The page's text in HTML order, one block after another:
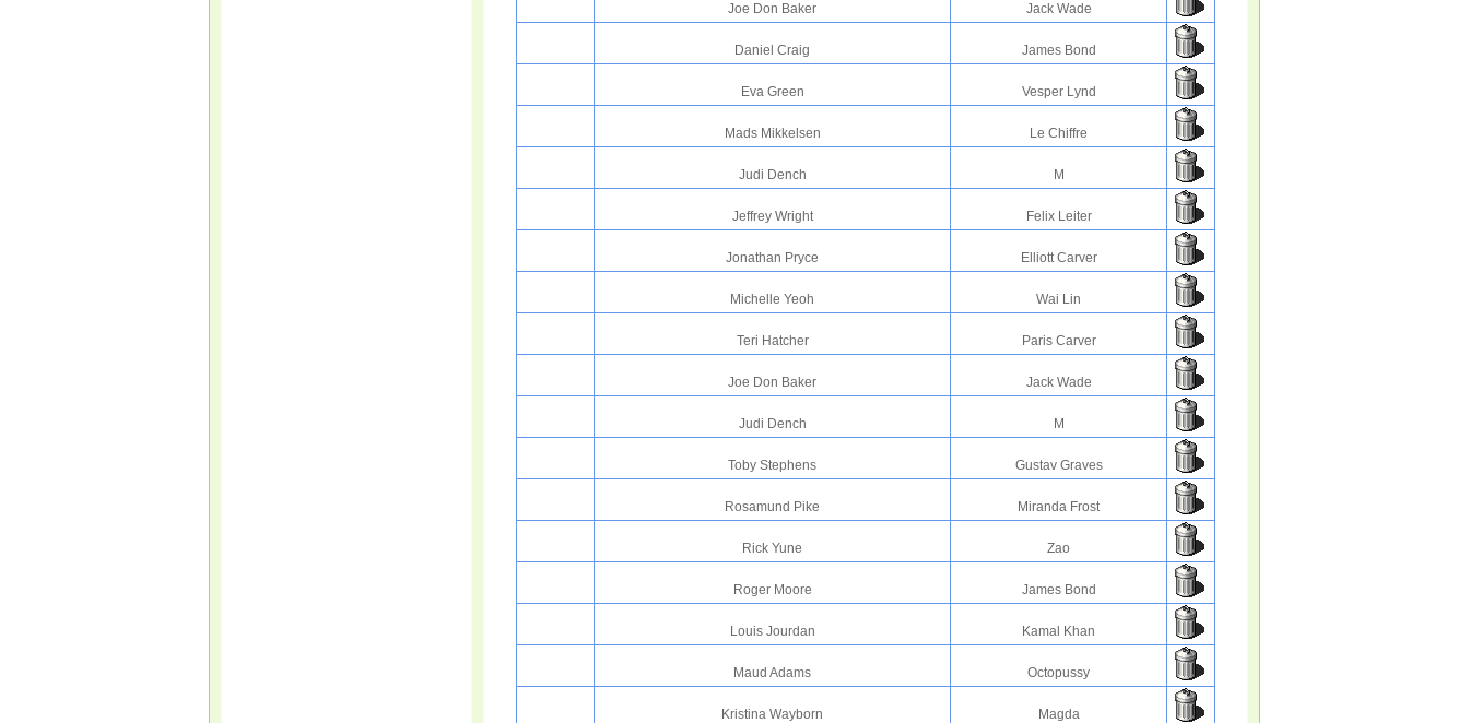
Joe Don Baker Jack Wade
Daniel Craig James Bond
Eva Green Vesper Lynd
Mads Mikkelsen Le Chiffre
Judi Dench M
Jeffrey Wright Felix Leiter
Jonathan Pryce Elliott Carver
Michelle Yeoh Wai Lin
Teri Hatcher Paris Carver
Joe Don Baker Jack Wade
Judi Dench M
Toby Stephens Gustav Graves
Rosamund Pike Miranda Frost
Rick Yune Zao
Roger Moore James Bond
Louis Jourdan Kamal Khan
Maud Adams Octopussy
Kristina Wayborn Magda